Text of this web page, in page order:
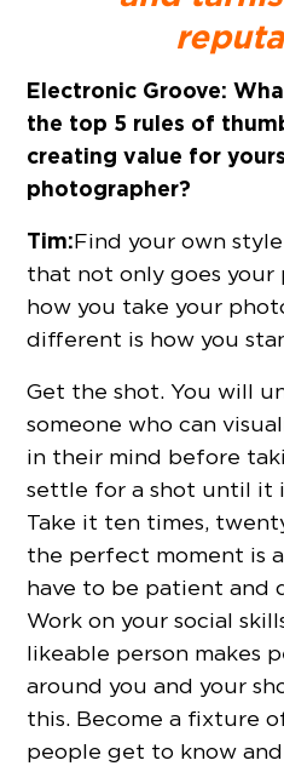
Electronic Groove:
the top 5 rules of
creating value for
photographer?
Tim:Find your own
that not only goes your
how you take your
different is how you
Get the shot. You will
someone who can
in their mind before
settle for a shot until it
Take it ten times,
the perfect moment is
have to be patient and
Work on your social
likeable person makes
around you and your
this. Become a fixture
people get to know and